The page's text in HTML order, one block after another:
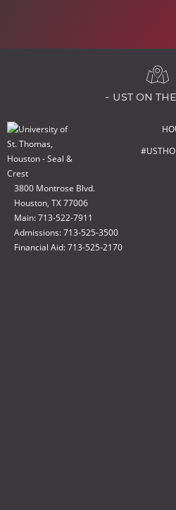
- ust on the
3800 Montrose Blvd.
Houston, TX 77006
Main: 713-522-7911
Admissions: 713-525-3500
Financial Aid: 713-525-2170